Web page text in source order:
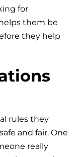
for
them be
they help
rules they
and fair. One
really